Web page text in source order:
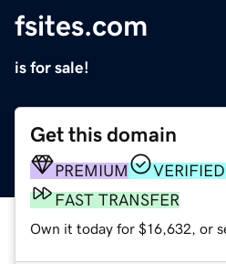
fsites.com
is for sale!
Get this domain
PREMIUM
FAST TRANSFER
Own it today for $16,632, or